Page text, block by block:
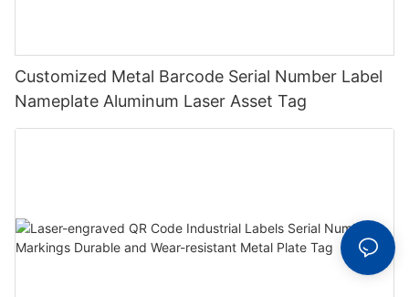
Customized Metal Barcode Serial Number Label
Nameplate Aluminum Laser Asset Tag